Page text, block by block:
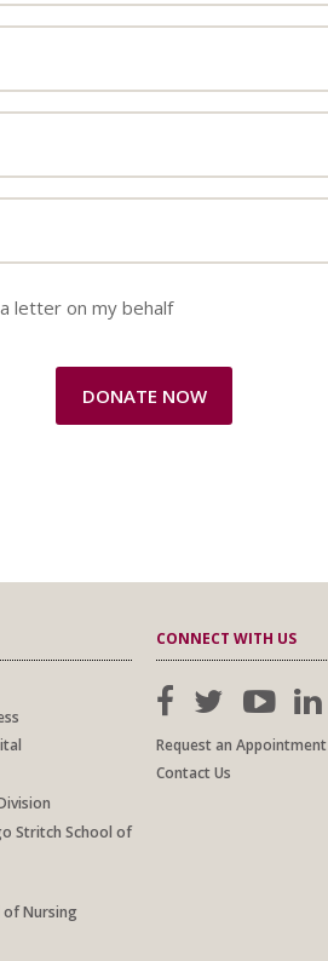
letter on my behalf
Stritch School of
of Nursing
CONNECT WITH US
Request an Appointment
Contact Us